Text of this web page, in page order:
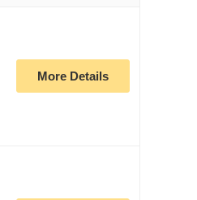
More Details